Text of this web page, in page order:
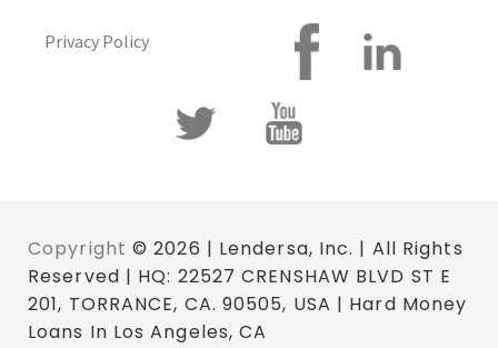
Privacy Policy
Copyright © 2026 | Lendersa, Inc. | All Rights
Reserved | HQ: 22527 CRENSHAW BLVD ST E
201, TORRANCE, CA. 90505, USA | Hard Money
Loans In Los Angeles, CA